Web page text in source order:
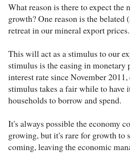
What reason is there to expect
growth? One reason is the
retreat in our mineral export prices.
This will act as a stimulus to our
stimulus is the easing in
interest rate since November
stimulus takes a fair while to have
households to borrow and spend.
It's always possible the economy
growing, but it's rare for growth to
coming, leaving the economic